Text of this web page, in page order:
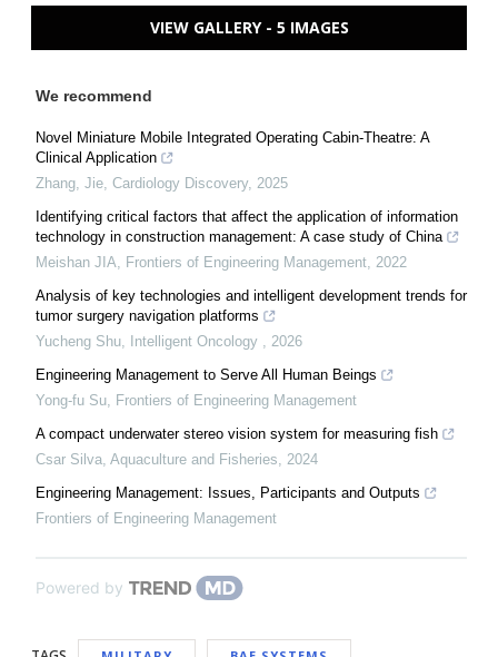
VIEW GALLERY - 5 IMAGES
We recommend
Novel Miniature Mobile Integrated Operating Cabin-Theatre: A
Clinical Application
Zhang, Jie, Cardiology Discovery, 2025
Identifying critical factors that affect the application of information
technology in construction management: A case study of China
Meishan JIA, Frontiers of Engineering Management, 2022
Analysis of key technologies and intelligent development trends for
tumor surgery navigation platforms
Yucheng Shu, Intelligent Oncology , 2026
Engineering Management to Serve All Human Beings
Yong-fu Su, Frontiers of Engineering Management
A compact underwater stereo vision system for measuring fish
Csar Silva, Aquaculture and Fisheries, 2024
Engineering Management: Issues, Participants and Outputs
Frontiers of Engineering Management
Powered by